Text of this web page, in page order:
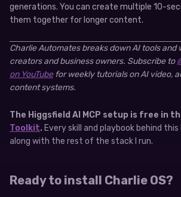
generations. You can create multiple 10-
them together for longer content.
Charlie Automates breaks down AI tools and
creators and business owners. Subscribe to
on YouTubefor weekly tutorials on AI video,
content systems.
The Higgsfield AI MCP setup is free in
Toolkit. Every skill and playbook behind
along with the rest of the stack I run.
Ready to install Charlie OS?